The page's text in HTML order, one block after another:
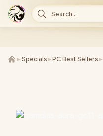
Search...
► Specials► PC Best Sellers►